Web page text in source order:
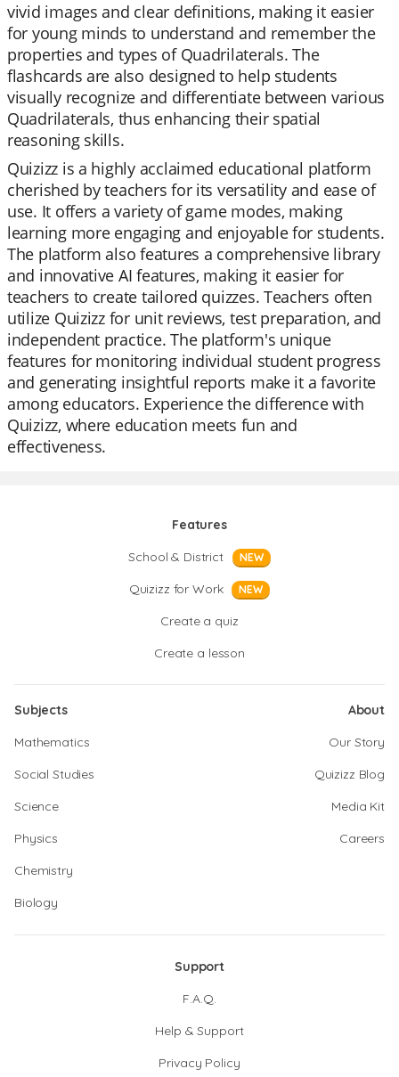
vivid images and clear definitions, making it easier
for young minds to understand and remember the
properties and types of Quadrilaterals. The
flashcards are also designed to help students
visually recognize and differentiate between various
Quadrilaterals, thus enhancing their spatial
reasoning skills.
Quizizz is a highly acclaimed educational platform
cherished by teachers for its versatility and ease of
use. It offers a variety of game modes, making
learning more engaging and enjoyable for students.
The platform also features a comprehensive library
and innovative AI features, making it easier for
teachers to create tailored quizzes. Teachers often
utilize Quizizz for unit reviews, test preparation, and
independent practice. The platform's unique
features for monitoring individual student progress
and generating insightful reports make it a favorite
among educators. Experience the difference with
Quizizz, where education meets fun and
effectiveness.
Features
School & District
NEW
Quizizz for Work NEW
Create a quiz
Create a lesson
Subjects
Mathematics
Social Studies
Science
Physics
Chemistry
Biology
About
Our Story
Quizizz Blog
Media Kit
Careers
Support
F.A.Q.
Help & Support
Privacy Policy